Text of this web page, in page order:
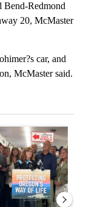
Bend-Redmond
20, McMaster
car, and
McMaster said.
to
article titled